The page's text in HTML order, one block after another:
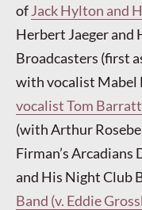
ofJack Hylton and
Herbert Jaeger and
Broadcasters (first
with vocalist Mabel
vocalist Tom Barratt
(with Arthur
Firman’s Arcadians
and His Night Club
Band (v. Eddie